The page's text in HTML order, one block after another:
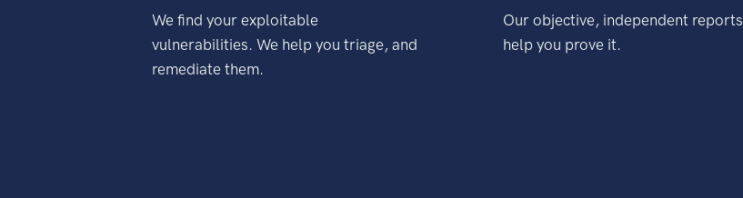
We find your exploitable
vulnerabilities. We help you triage, and
remediate them.
Our objective, independent reports
help you prove it.